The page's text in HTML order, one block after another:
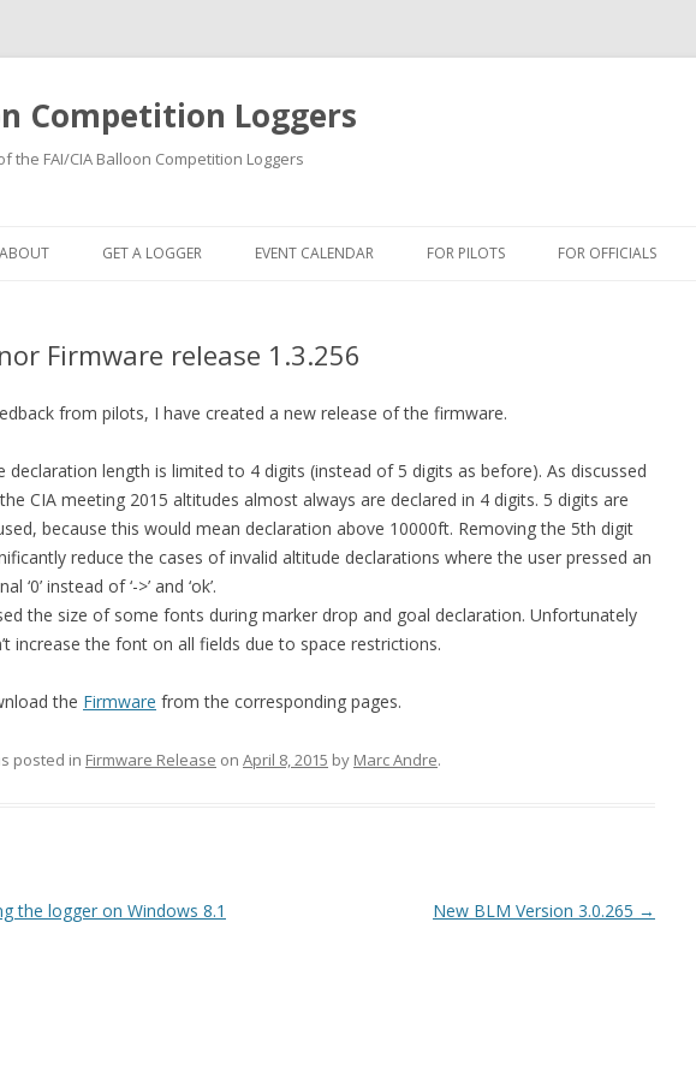
Competition Loggers
the FAI/CIA Balloon Competition Loggers
ABOUT GET A LOGGER
BUYING
REGISTRATION
EVENT CALENDAR FOR PILOTS
QUICK GUIDES
GETTING STARTED
TIPS & TRICKS
FOR OFFICIALS
BSA SOFTWARE
FIRMWARE UPGRADE
Firmware release 1.3.256
from pilots, I have created a new release of the firmware.
declaration length is limited to 4 digits (instead of 5 digits as before). As discussed
CIA meeting 2015 altitudes almost always are declared in 4 digits. 5 digits are
because this would mean declaration above 10000ft. Removing the 5th digit
reduce the cases of invalid altitude declarations where the user pressed an
‘0’ instead of ‘->’ and ‘ok’.
the size of some fonts during marker drop and goal declaration. Unfortunately
increase the font on all fields due to space restrictions.
the Firmware from the corresponding pages.
posted in Firmware Release on April 8, 2015 by Marc Andre.
the logger on Windows 8.1 New BLM Version 3.0.265 →